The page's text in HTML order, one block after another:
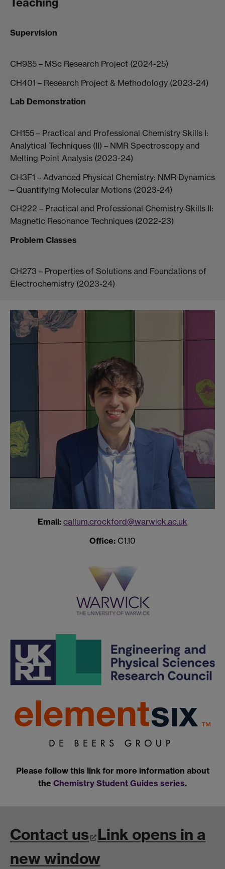
Supervision
CH985 – MSc Research Project (2024-25)
CH401 – Research Project & Methodology (2023-24)
Lab Demonstration
CH155 – Practical and Professional Chemistry Skills I:
Analytical Techniques (II) – NMR Spectroscopy and
Melting Point Analysis (2023-24)
CH3F1 – Advanced Physical Chemistry: NMR Dynamics
– Quantifying Molecular Motions (2023-24)
CH222 – Practical and Professional Chemistry Skills II:
Magnetic Resonance Techniques (2022-23)
Problem Classes
CH273 – Properties of Solutions and Foundations of
Electrochemistry (2023-24)
Email: callum.crockford@warwick.ac.uk
Office: C1.10
Please follow this link for more information about
the Chemistry Student Guides series.
Contact us Link opens in a
new window